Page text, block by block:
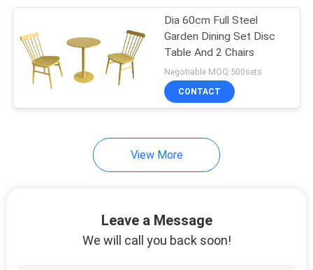
Garden Rattan Set
Garden Rattan Chair
Dia 60cm Full Steel
Garden Dining Set Disc
Table And 2 Chairs
Negotiable MOQ:500sets
CONTACT
View More
Leave a Message
We will call you back soon!